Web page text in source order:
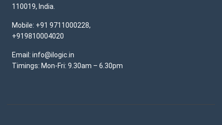
110019, India.
Mobile: +91 9711000228,
+919810004020
Email: info@ilogic.in
Timings: Mon-Fri: 9.30am – 6.30pm